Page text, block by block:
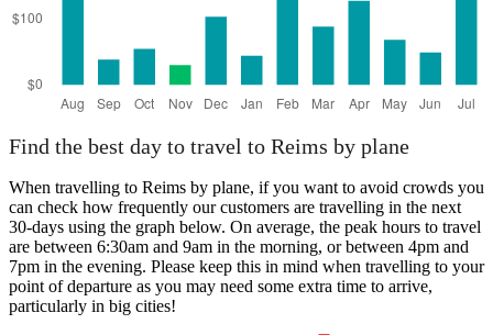
Find the best day to travel to Reims by plane
When travelling to Reims by plane, if you want to avoid crowds you
can check how frequently our customers are travelling in the next
30-days using the graph below. On average, the peak hours to travel
are between 6:30am and 9am in the morning, or between 4pm and
7pm in the evening. Please keep this in mind when travelling to your
point of departure as you may need some extra time to arrive,
particularly in big cities!